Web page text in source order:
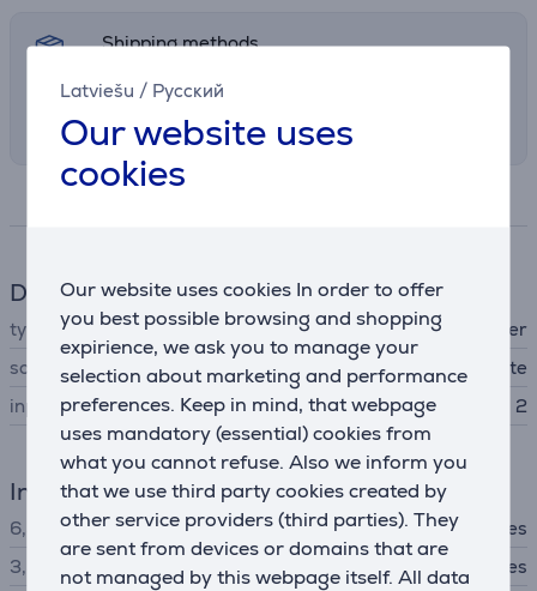
Latviešu / Русский
Our website uses
cookies
Our website uses cookies In order to offer
you best possible browsing and shopping
expirience, we ask you to manage your
selection about marketing and performance
preferences. Keep in mind, that webpage
uses mandatory (essential) cookies from
what you cannot refuse. Also we inform you
that we use third party cookies created by
other service providers (third parties). They
are sent from devices or domains that are
not managed by this webpage itself. All data
Shipping methods
Select the preferred shipping method in
DJ equipment
type
MIDI controller
software
Serato DJ Lite
input channels
2
Interfaces
6,3 mm audio input
Yes
3,5 mm stereo audio jack
Yes